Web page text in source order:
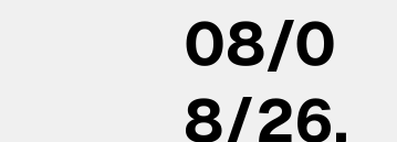
08/0
8/26,